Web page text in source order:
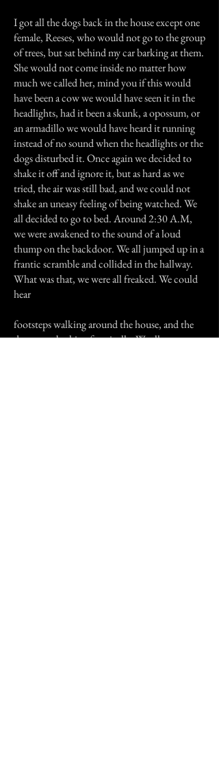
I got all the dogs back in the house except one
female, Reeses, who would not go to the group
of trees, but sat behind my car barking at them.
She would not come inside no matter how
much we called her, mind you if this would
have been a cow we would have seen it in the
headlights, had it been a skunk, a opossum, or
an armadillo we would have heard it running
instead of no sound when the headlights or the
dogs disturbed it. Once again we decided to
shake it off and ignore it, but as hard as we
tried, the air was still bad, and we could not
shake an uneasy feeling of being watched. We
all decided to go to bed. Around 2:30 A.M,
we were awakened to the sound of a loud
thump on the backdoor. We all jumped up in a
frantic scramble and collided in the hallway.
What was that, we were all freaked. We could
hear
footsteps walking around the house, and the
dogs were barking frantically. We all ran to